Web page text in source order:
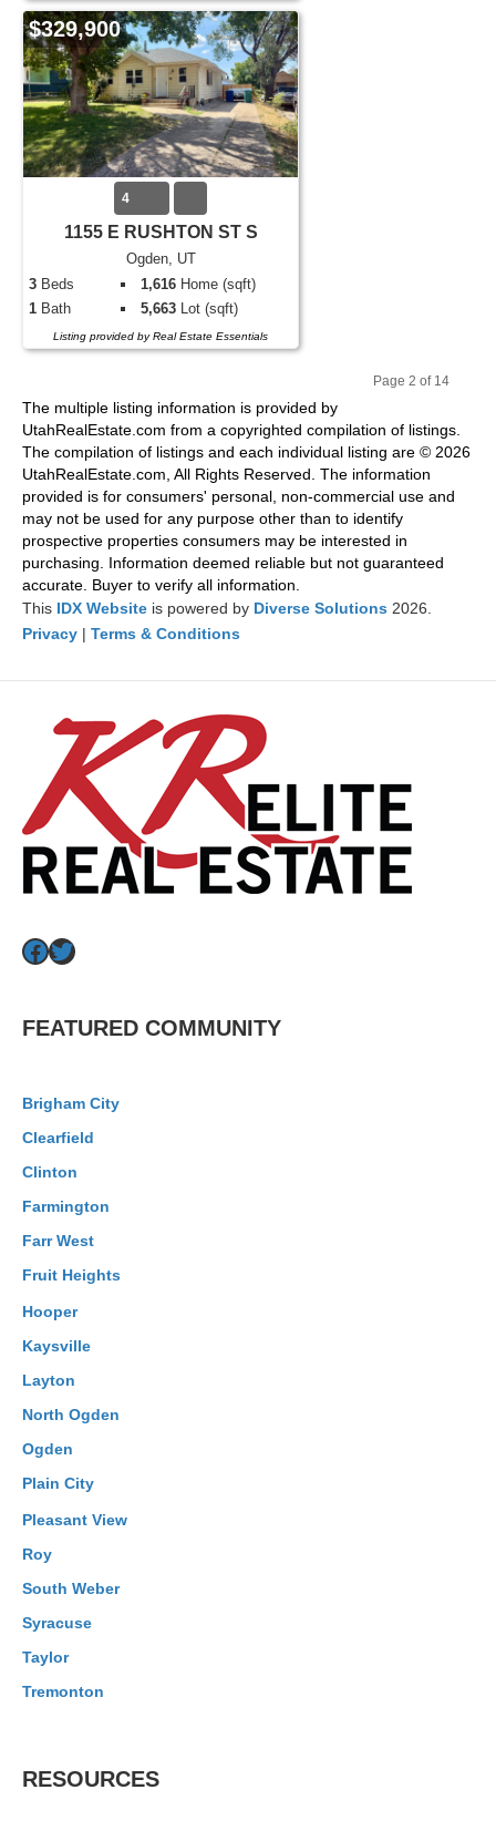
$329,900
4
1155 E RUSHTON ST S
Ogden, UT
3 Beds 1,616 Home (sqft)
1 Bath 5,663 Lot (sqft)
Listing provided by Real Estate Essentials
ou
s
Page 2 of 14
The multiple listing information is provided by
UtahRealEstate.com from a copyrighted compilation of listings.
The compilation of listings and each individual listing are © 2026
UtahRealEstate.com, All Rights Reserved. The information
provided is for consumers' personal, non-commercial use and
may not be used for any purpose other than to identify
prospective properties consumers may be interested in
purchasing. Information deemed reliable but not guaranteed
accurate. Buyer to verify all information.
This IDX Website is powered by Diverse Solutions 2026.
Privacy | Terms & Conditions
Facebook
Twitter
FEATURED COMMUNITY
Brigham City
Clearfield
Clinton
Farmington
Farr West
Fruit Heights
Hooper
Kaysville
Layton
North Ogden
Ogden
Plain City
Pleasant View
Roy
South Weber
Syracuse
Taylor
Tremonton
RESOURCES